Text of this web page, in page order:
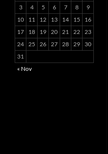
3
4 5 6 7 8
9
10
11 12 13 14 15
16
17
18 19 20 21 22 23
24 25 26 27 28 29
30
31
« Nov